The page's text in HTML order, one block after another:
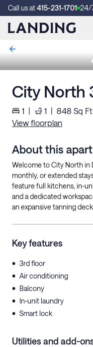
Call us at415-231-1701 24/
City North
1 | 1 | 848 Sq Ft
View floorplan
About this
Welcome to City North in
monthly, or extended
feature full kitchens, in-
and a dedicated
an expansive tanning deck
Key features
• 3rd floor
• Air conditioning
• Balcony
• In-unit laundry
• Smart lock
Utilities and add-